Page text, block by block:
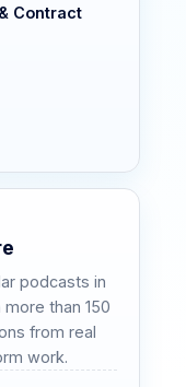
Contract
podcasts in
than 150
from real
work.